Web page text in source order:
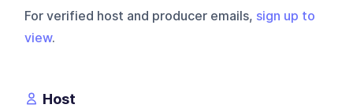
For verified host and producer emails, sign up to
view.
Host